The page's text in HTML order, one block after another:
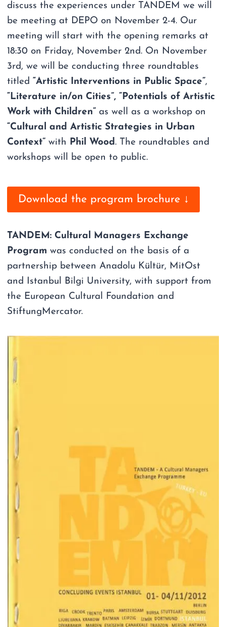
discuss the experiences under TANDEM we will
be meeting at DEPO on November 2-4. Our
meeting will start with the opening remarks at
18:30 on Friday, November 2nd. On November
3rd, we will be conducting three roundtables
titled“Artistic Interventions in Public Space”,
“Literature in/on Cities”, “Potentials of Artistic
Work with Children” as well as a workshop on
“Cultural and Artistic Strategies in Urban
Context” with Phil Wood. The roundtables and
workshops will be open to public.
Download the program brochure ↓
TANDEM: Cultural Managers Exchange
Program was conducted on the basis of a
partnership between Anadolu Kültür, MitOst
and Istanbul Bilgi University, with support from
the European Cultural Foundation and
StiftungMercator.